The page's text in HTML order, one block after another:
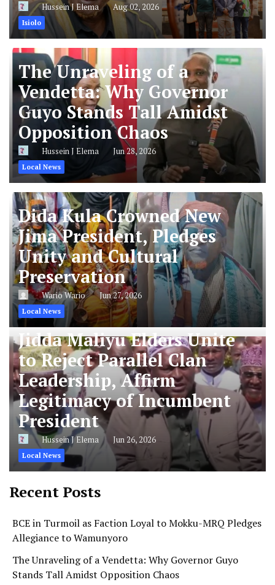
Hussein J Elema Aug 02, 2026
Isiolo
The Unraveling of a
Vendetta: Why Governor
Guyo Stands Tall Amidst
Opposition Chaos
Hussein J Elema Jun 28, 2026
Local News
Dida Kula Crowned New
Jima President, Pledges
Unity and Cultural
Preservation
Wario Wario Jun 27, 2026
Local News
Jidda Maliyu Elders Unite
to Reject Parallel Clan
Leadership, Affirm
Legitimacy of Incumbent
President
Hussein J Elema Jun 26, 2026
Local News
Recent Posts
BCE in Turmoil as Faction Loyal to Mokku-MRQ Pledges
Allegiance to Wamunyoro
The Unraveling of a Vendetta: Why Governor Guyo
Stands Tall Amidst Opposition Chaos